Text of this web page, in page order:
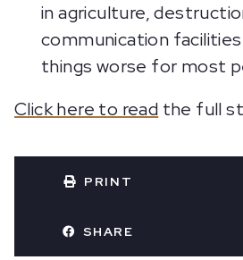
in agriculture,
communication
things worse for most
Click here to read the full
PRINT
SHARE